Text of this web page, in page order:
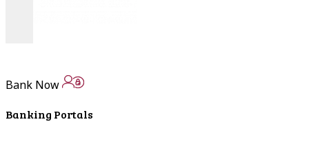
We have sixteen bank locations in seven area
counties to make sure you get the best customer
service.
Bank Now
Banking Portals